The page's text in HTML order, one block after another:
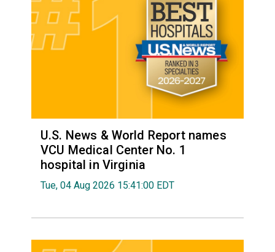
U.S. News & World Report names
VCU Medical Center No. 1
hospital in Virginia
Tue, 04 Aug 2026 15:41:00 EDT